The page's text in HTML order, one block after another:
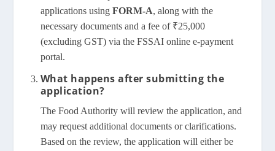
applications using FORM-A, along with the
necessary documents and a fee of ₹25,000
(excluding GST) via the FSSAI online e-payment
portal.
What happens after submitting the
application?
The Food Authority will review the application, and
may request additional documents or clarifications.
Based on the review, the application will either be